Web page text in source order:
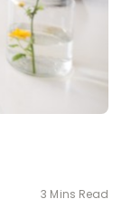
3 Mins Read